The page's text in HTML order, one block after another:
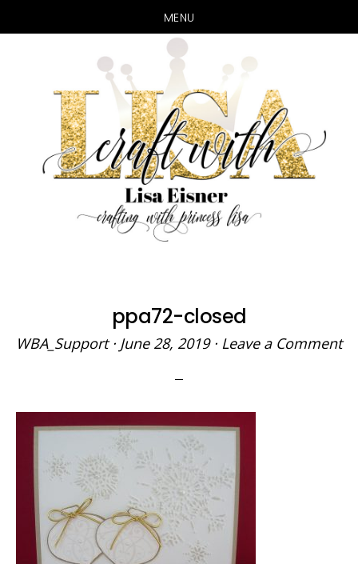
MENU
main
content
primary
sidebar
ppa72-closed
WBA_Support· June 28, 2019· Leave a Comment